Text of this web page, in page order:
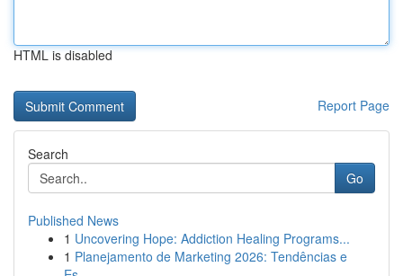
HTML is disabled
Report Page
Search
Go
Published News
1 Uncovering Hope: Addiction Healing Programs...
1 Planejamento de Marketing 2026: Tendências e